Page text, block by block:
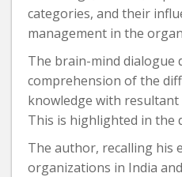
categories, and their
management in the
The brain-mind dialogue
comprehension of the
knowledge with
This is highlighted in the
The author, recalling his
organizations in India